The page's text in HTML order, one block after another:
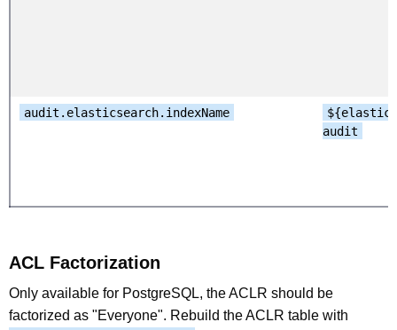
audit.elasticsearch.indexName
audit
ACL Factorization
Only available for PostgreSQL, the ACLR should be
factorized as "Everyone". Rebuild the ACLR table with